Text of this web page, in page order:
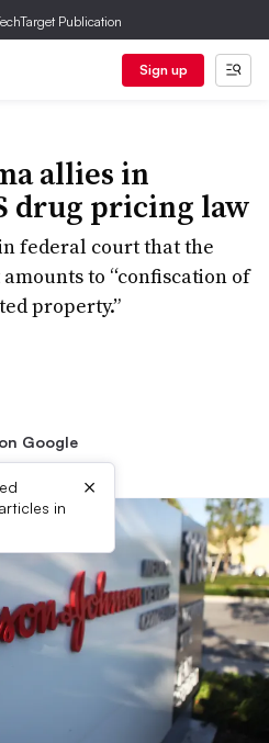
Publication
Sign up
allies in
drug pricing law
federal court that the
to “confiscation of
property.”
Google
in
×